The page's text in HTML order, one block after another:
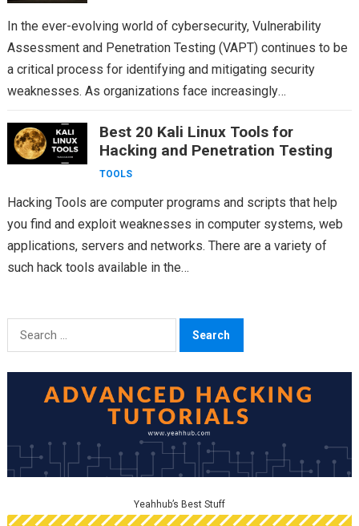
In the ever-evolving world of cybersecurity, Vulnerability
Assessment and Penetration Testing (VAPT) continues to be
a critical process for identifying and mitigating security
weaknesses. As organizations face increasingly
Best 20 Kali Linux Tools for
Hacking and Penetration Testing
TOOLS
Hacking Tools are computer programs and scripts that help
you find and exploit weaknesses in computer systems, web
applications, servers and networks. There are a variety of
such hack tools available in the…
Search
for:
Yeahhub’s Best Stuff